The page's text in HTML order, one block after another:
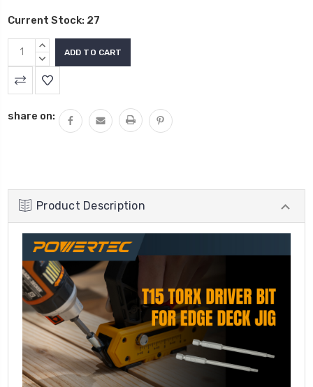
Current Stock: 27
INCREASE
QUANTITY:
DECREASE
QUANTITY:
share on:
Product Description